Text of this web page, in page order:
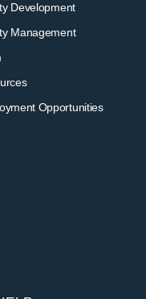
Development
Management
Opportunities